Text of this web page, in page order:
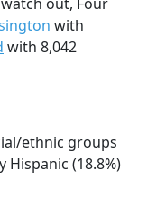
with
with 8,042
ethnic groups
Hispanic (18.8%)